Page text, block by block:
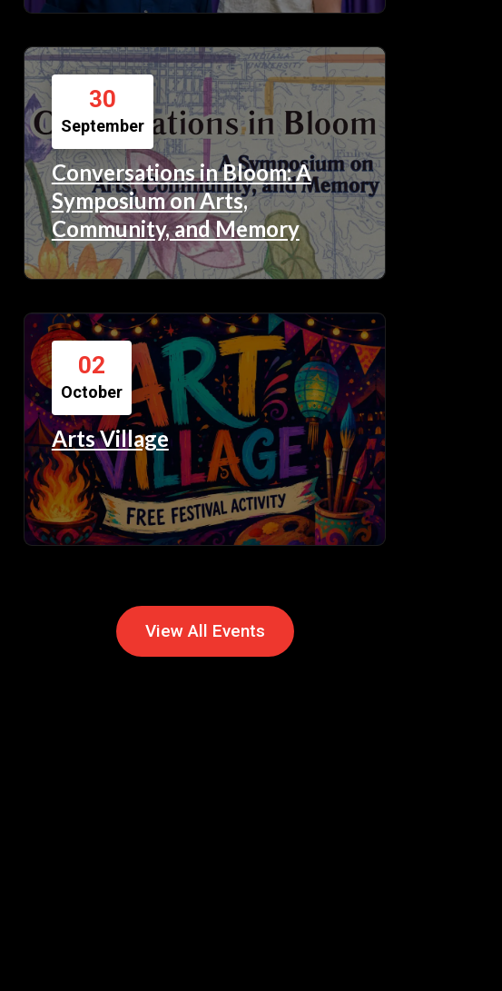
30
September
Conversations in Bloom: A
Symposium on Arts,
Community, and Memory
02
October
Arts Village
View All Events